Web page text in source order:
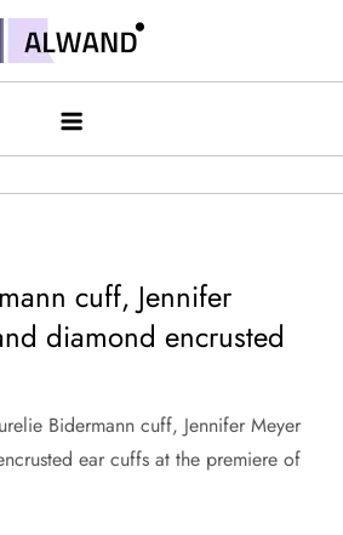
cuff, Jennifer
diamond encrusted
Bidermann cuff, Jennifer Meyer
ear cuffs at the premiere of